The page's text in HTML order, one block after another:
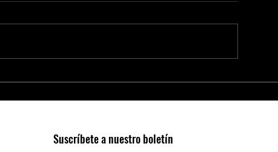
Smart Agriculture Requires Smart
Microchip to
Suscríbete a nuestro boletín